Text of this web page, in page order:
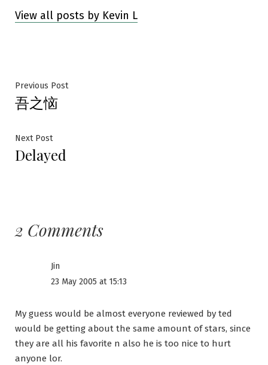
View all posts by Kevin L
Post
navigation
Previous PostPrevious
吾之恼
Next PostNext
post:
Delayed
2 Comments
Jin
23 May 2005 at 15:13
My guess would be almost everyone reviewed by ted
would be getting about the same amount of stars, since
they are all his favorite n also he is too nice to hurt
anyone lor.